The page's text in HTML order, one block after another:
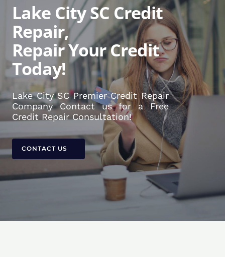
Lake City SC Credit
Repair,
Repair Your Credit
Today!
Lake City SC Premier Credit Repair
Company Contact us for a Free
Credit Repair Consultation!
CONTACT US